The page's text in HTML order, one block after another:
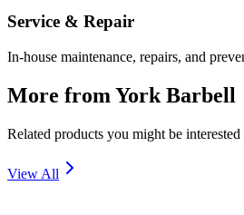
Service & Repair
In-house maintenance, repairs, and
More from York Barbell
Related products you might be interested
View All